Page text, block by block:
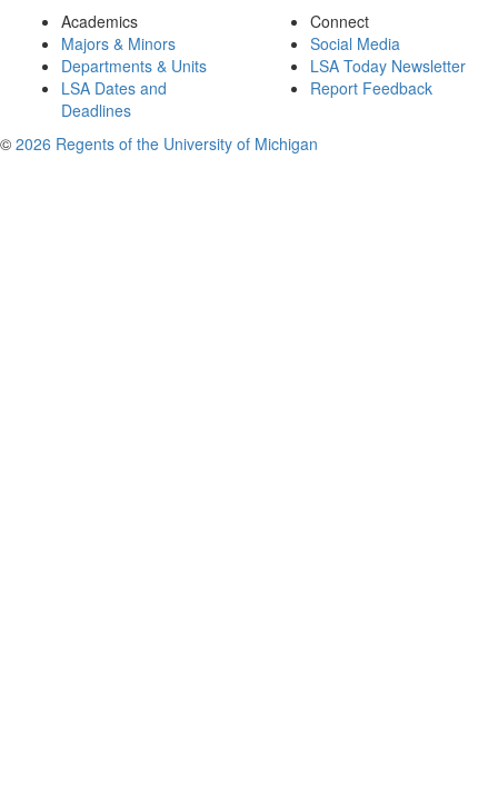
Academics
Majors & Minors
Departments & Units
LSA Dates and
Deadlines
Connect
Social Media
LSA Today Newsletter
Report Feedback
© 2026 Regents of the University of Michigan